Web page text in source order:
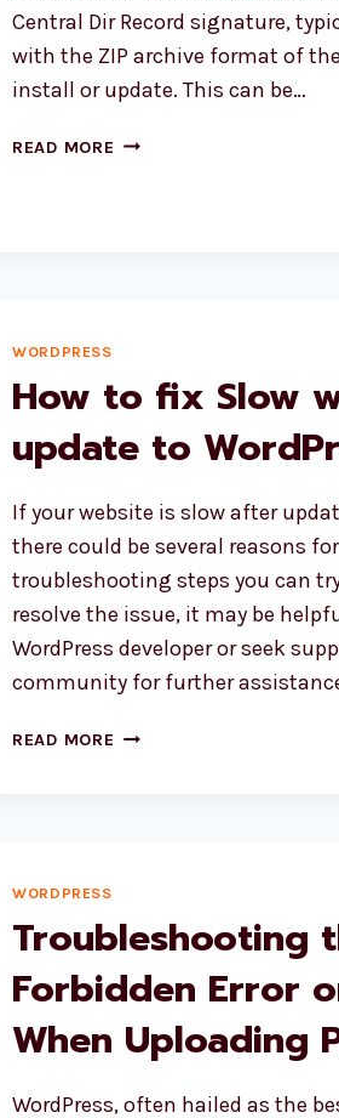
Central Dir Record signature,
with the ZIP archive format of
install or update. This can be…
READ MORE WORDPRESS
WORDPRESS
How to fix Slow
update to
If your website is slow after
there could be several reasons
troubleshooting steps you can
resolve the issue, it may be
WordPress developer or seek
community for further
READ MORE HOW
TO
WORDPRESS
6.3?
WORDPRESS
Troubleshooting
Forbidden Error
When Uploading
WordPress, often hailed as the